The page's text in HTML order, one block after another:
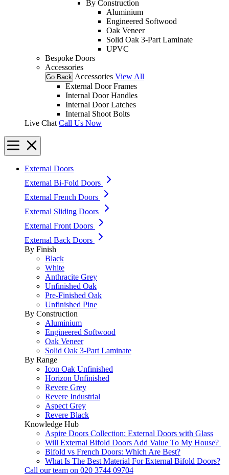
By Construction
Aluminium
Engineered Softwood
Oak Veneer
Solid Oak 3-Part Laminate
UPVC
Bespoke Doors
Accessories
Go Back Accessories View All
External Door Frames
Internal Door Handles
Internal Door Latches
Internal Shoot Bolts
Live Chat Call Us Now
External Doors
External Bi-Fold Doors
External French Doors
External Sliding Doors
External Front Doors
External Back Doors
By Finish
Black
White
Anthracite Grey
Unfinished Oak
Pre-Finished Oak
Unfinished Pine
By Construction
Aluminium
Engineered Softwood
Oak Veneer
Solid Oak 3-Part Laminate
By Range
Icon Oak Unfinished
Horizon Unfinished
Revere Grey
Revere Industrial
Aspect Grey
Revere Black
Knowledge Hub
Aspire Doors Collection: External Doors with Glass
Will External Bifold Doors Add Value To My House?
Bifold vs French Doors: Which Are Best?
What Is The Best Material For External Bifold Doors?
Call our team on 020 3744 09704